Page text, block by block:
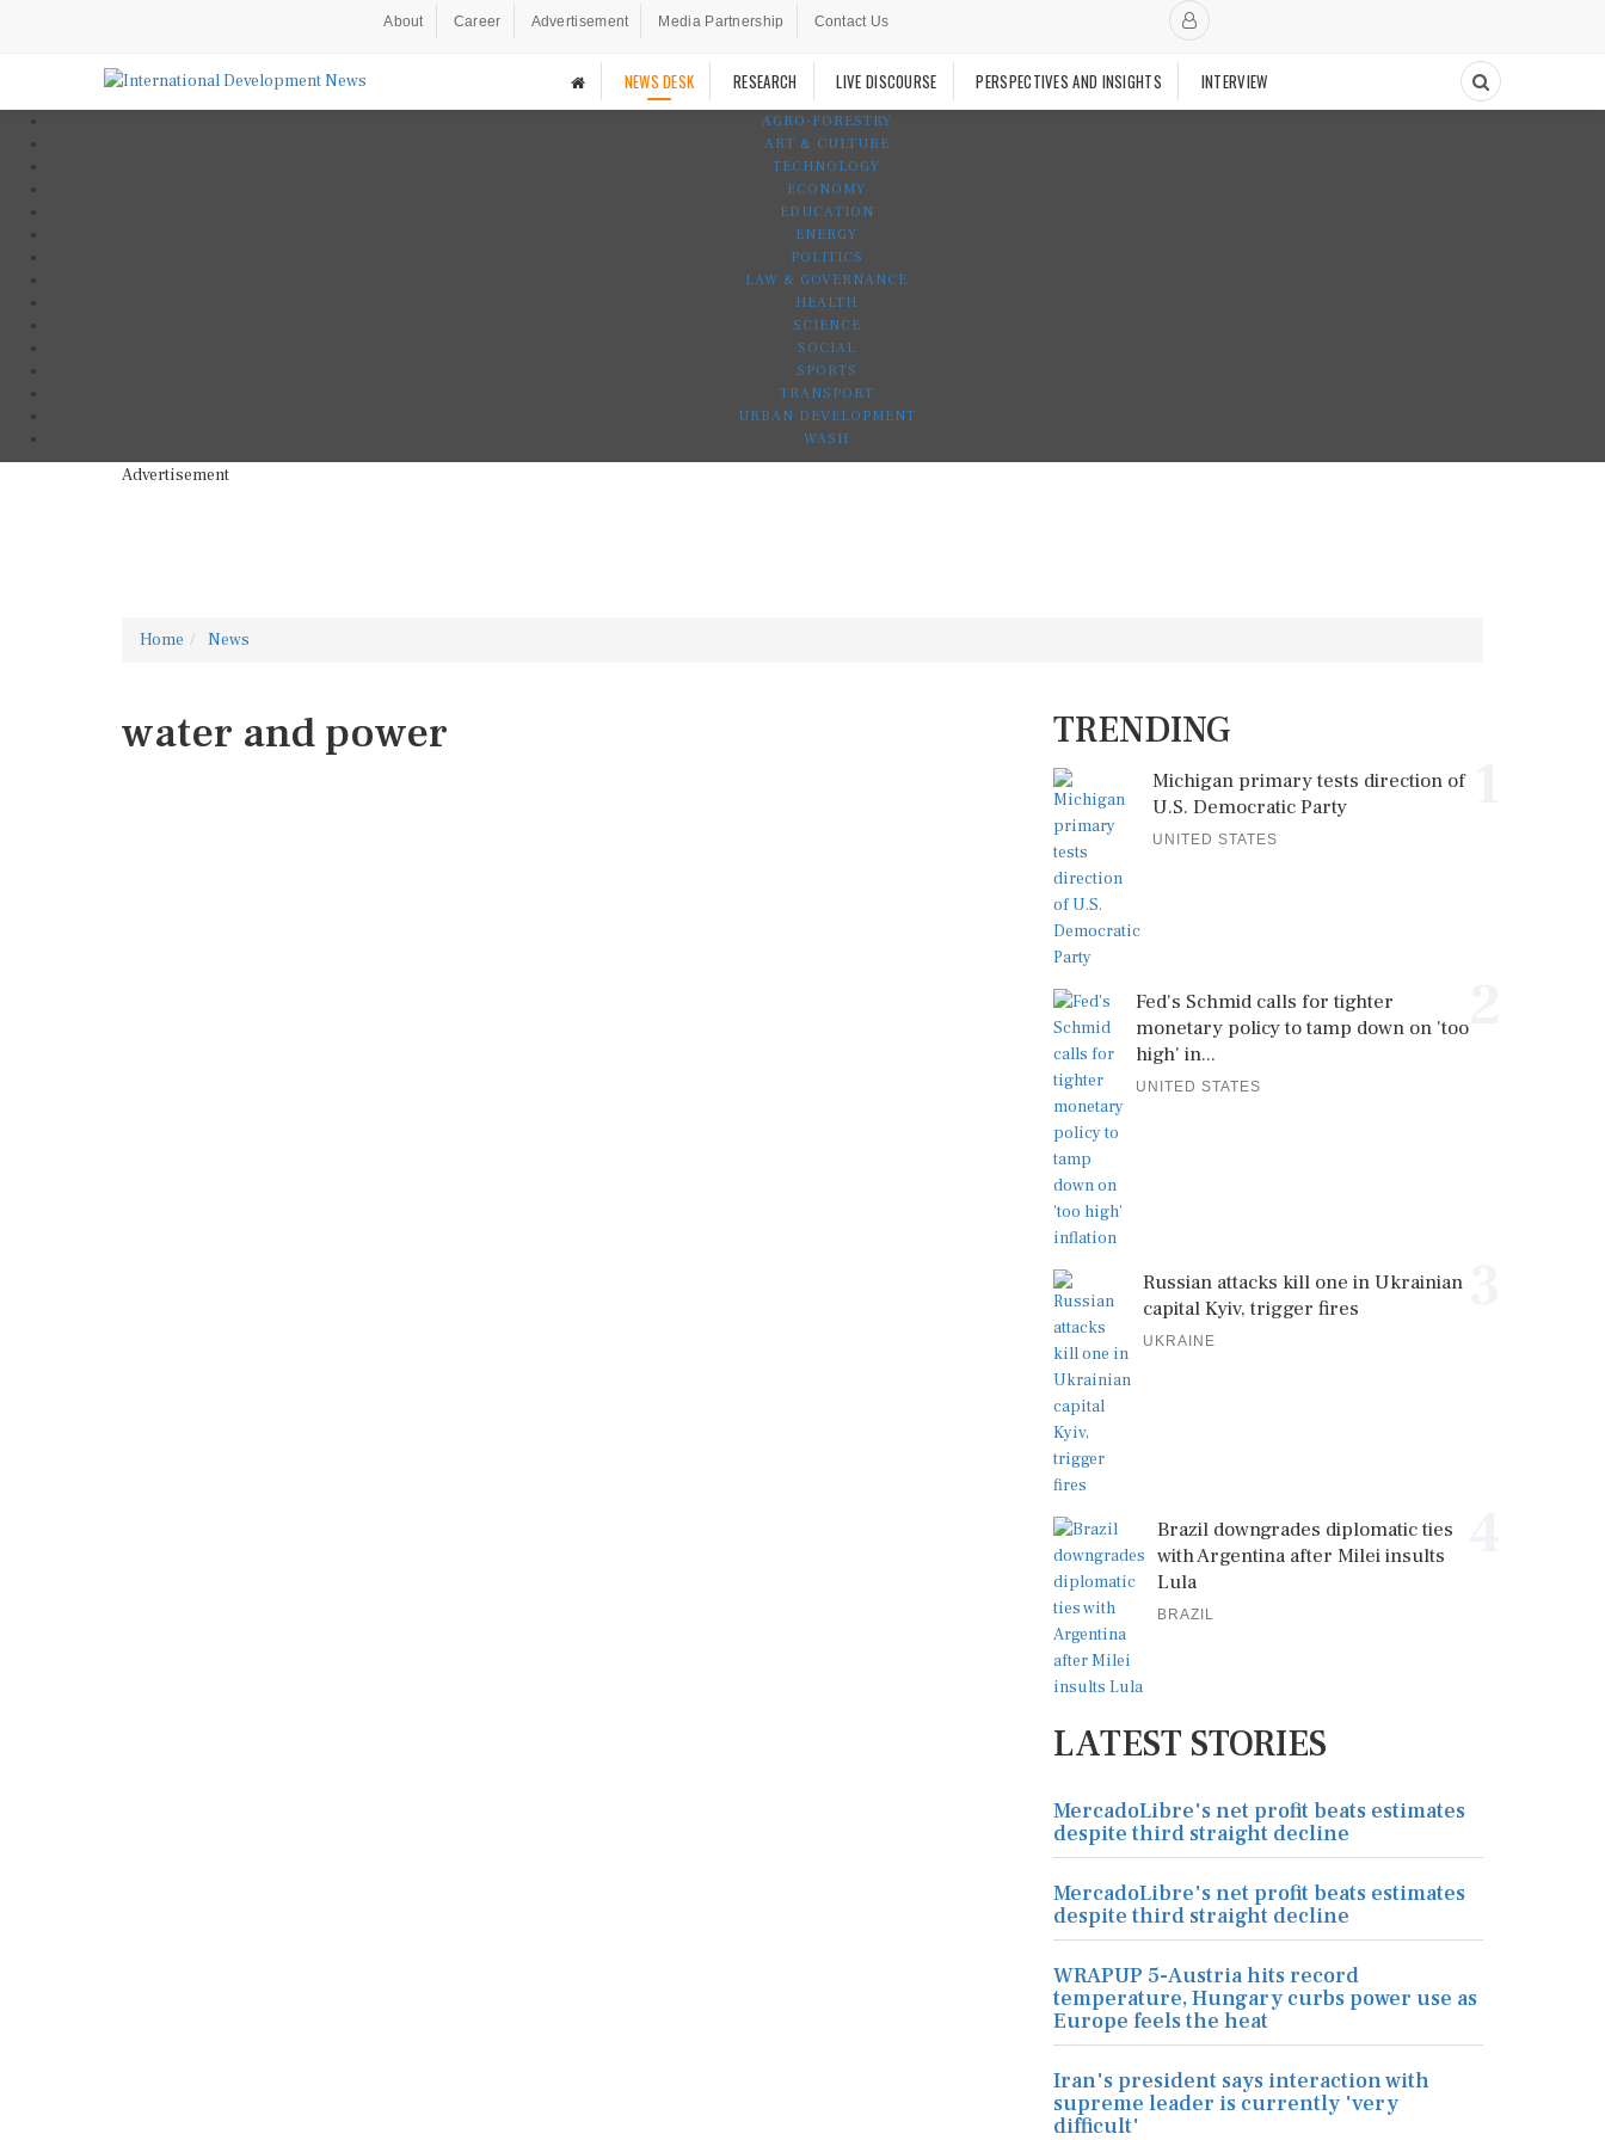
About Career Advertisement Media Partnership Contact Us
NEWS DESK RESEARCH LIVE DISCOURSE PERSPECTIVES AND INSIGHTS INTERVIEW
AGRO-FORESTRY
ART & CULTURE
TECHNOLOGY
ECONOMY
EDUCATION
ENERGY
POLITICS
LAW & GOVERNANCE
HEALTH
SCIENCE
SOCIAL
SPORTS
TRANSPORT
URBAN DEVELOPMENT
WASH
Advertisement
Home News
water and power TRENDING
Michigan primary tests direction of
U.S. Democratic Party
UNITED STATES
Fed's Schmid calls for tighter
monetary policy to tamp down on 'too
high' in...
UNITED STATES
Russian attacks kill one in Ukrainian
capital Kyiv, trigger fires
UKRAINE
Brazil downgrades diplomatic ties
with Argentina after Milei insults
Lula
BRAZIL
LATEST STORIES
MercadoLibre's net profit beats estimates
despite third straight decline
MercadoLibre's net profit beats estimates
despite third straight decline
WRAPUP 5-Austria hits record
temperature, Hungary curbs power use as
Europe feels the heat
Iran's president says interaction with
supreme leader is currently 'very
difficult'